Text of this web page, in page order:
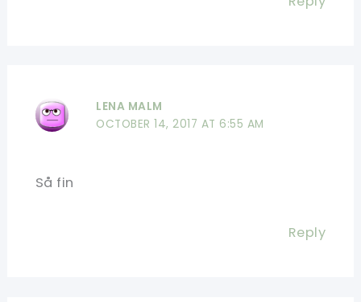
LENA MALM
OCTOBER 14, 2017 AT 6:55 AM
Så fin
Reply